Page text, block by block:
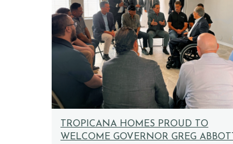
TROPICANA HOMES PROUD TO
WELCOME GOVERNOR GREG ABBOTT